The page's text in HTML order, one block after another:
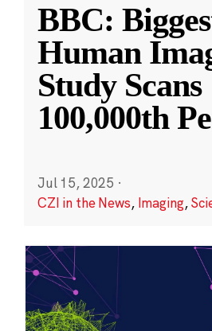
BBC:
Human
Study Scans
100,000th
Jul 15, 2025 ·
CZI in the News, Imaging,